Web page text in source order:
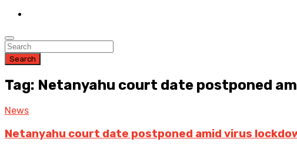
Search
Tag: Netanyahu court date postponed
News
Netanyahu court date postponed amid virus